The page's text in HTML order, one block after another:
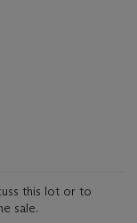
this lot or to
sale.